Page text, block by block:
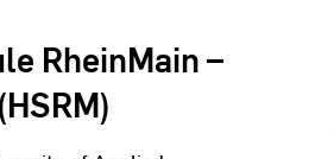
RheinMain –